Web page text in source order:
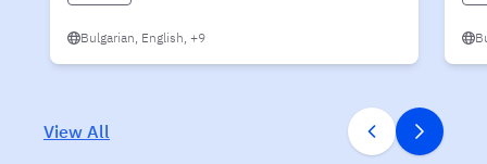
Bulgarian, English, +9
View All